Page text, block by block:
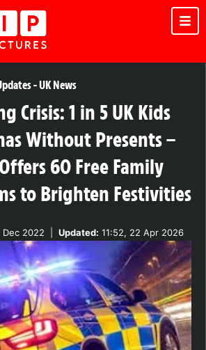
-UK News
Crisis: 1 in 5 UK Kids
Without Presents –
60 Free Family
to Brighten Festivities
2022 Updated: 11:52, 22 Apr 2026